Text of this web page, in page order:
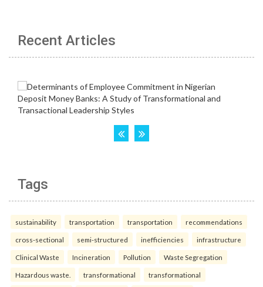
Recent Articles
Tags
sustainability transportation transportation recommendations
cross-sectional semi-structured inefficiencies infrastructure
Clinical Waste Incineration Pollution Waste Segregation
Hazardous waste. transformational transformational